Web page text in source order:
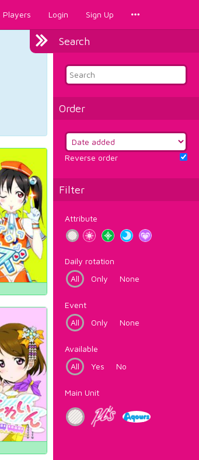
Players Login Sign Up
Search
Order
Reverse order
Filter
Attribute
Daily rotation
All
Only None
Event
All
Only None
Available
All
Yes No
Main Unit